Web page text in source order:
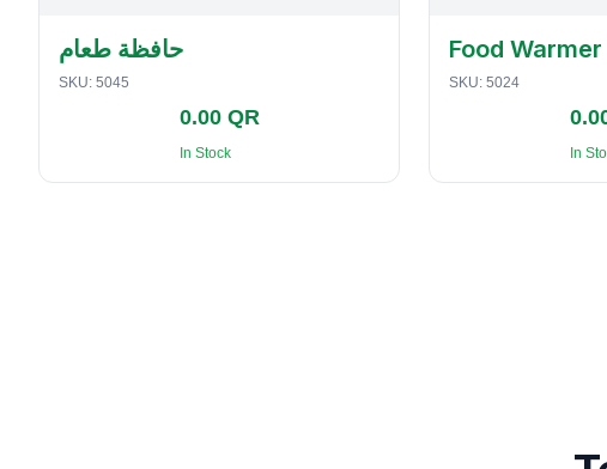
حافظة طعام
SKU: 5045
0.00 QR
In Stock
Food Warmer
SKU: 5024
In